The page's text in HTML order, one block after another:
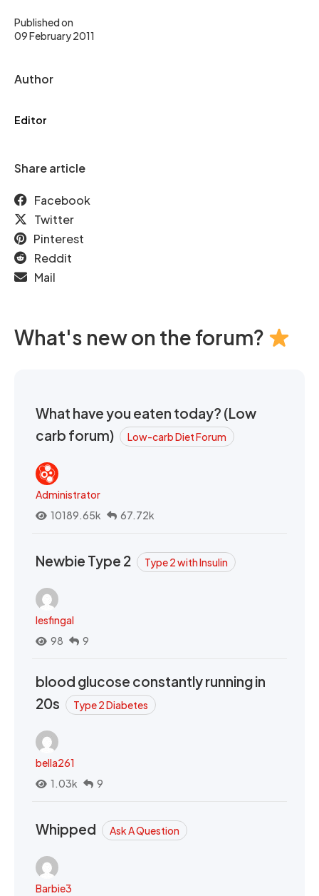
Published on
09 February 2011
Author
Editor
Share article
Facebook
Twitter
Pinterest
Reddit
Mail
What's new on the forum?
What have you eaten today? (Low
carb forum)
Low-carb Diet Forum
Administrator
10189.65k
67.72k
Newbie Type 2 Type 2 with Insulin
lesfingal
98
9
blood glucose constantly running in
20s
Type 2 Diabetes
bella261
1.03k
9
Whipped Ask A Question
Barbie3